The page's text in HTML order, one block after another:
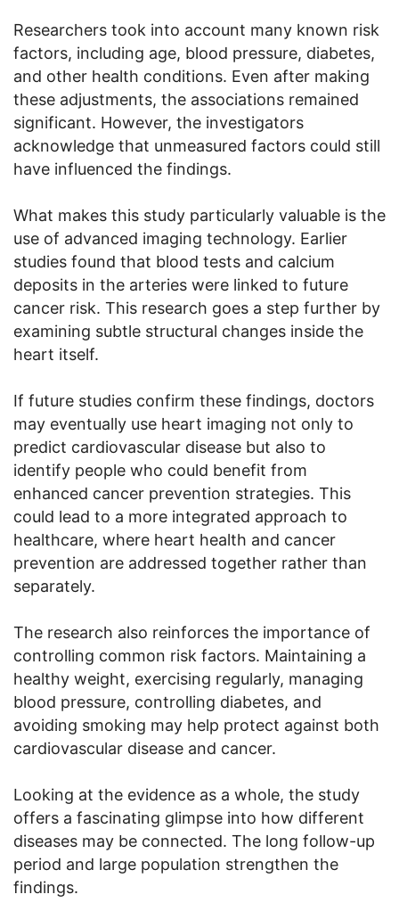
Researchers took into account many known risk
factors, including age, blood pressure, diabetes,
and other health conditions. Even after making
these adjustments, the associations remained
significant. However, the investigators
acknowledge that unmeasured factors could still
have influenced the findings.
What makes this study particularly valuable is the
use of advanced imaging technology. Earlier
studies found that blood tests and calcium
deposits in the arteries were linked to future
cancer risk. This research goes a step further by
examining subtle structural changes inside the
heart itself.
If future studies confirm these findings, doctors
may eventually use heart imaging not only to
predict cardiovascular disease but also to
identify people who could benefit from
enhanced cancer prevention strategies. This
could lead to a more integrated approach to
healthcare, where heart health and cancer
prevention are addressed together rather than
separately.
The research also reinforces the importance of
controlling common risk factors. Maintaining a
healthy weight, exercising regularly, managing
blood pressure, controlling diabetes, and
avoiding smoking may help protect against both
cardiovascular disease and cancer.
Looking at the evidence as a whole, the study
offers a fascinating glimpse into how different
diseases may be connected. The long follow-up
period and large population strengthen the
findings.